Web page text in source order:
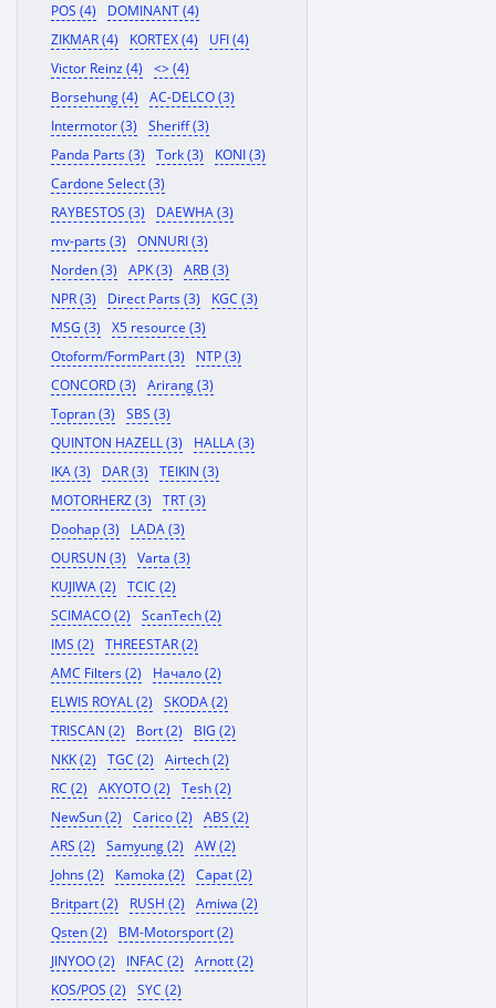
POS (4)
DOMINANT (4)
ZIKMAR (4)
KORTEX (4)
UFI (4)
Victor Reinz (4)
<> (4)
Borsehung (4)
AC-DELCO (3)
Intermotor (3)
Sheriff (3)
Panda Parts (3)
Tork (3)
KONI (3)
Cardone Select (3)
RAYBESTOS (3)
DAEWHA (3)
mv-parts (3)
ONNURI (3)
Norden (3)
APK (3)
ARB (3)
NPR (3)
Direct Parts (3)
KGC (3)
MSG (3)
X5 resource (3)
Otoform/FormPart (3)
NTP (3)
CONCORD (3)
Arirang (3)
Topran (3)
SBS (3)
QUINTON HAZELL (3)
HALLA (3)
IKA (3)
DAR (3)
TEIKIN (3)
MOTORHERZ (3)
TRT (3)
Doohap (3)
LADA (3)
OURSUN (3)
Varta (3)
KUJIWA (2)
TCIC (2)
SCIMACO (2)
ScanTech (2)
IMS (2)
THREESTAR (2)
AMC Filters (2)
Начало (2)
ELWIS ROYAL (2)
SKODA (2)
TRISCAN (2)
Bort (2)
BIG (2)
NKK (2)
TGC (2)
Airtech (2)
RC (2)
AKYOTO (2)
Tesh (2)
NewSun (2)
Carico (2)
ABS (2)
ARS (2)
Samyung (2)
AW (2)
Johns (2)
Kamoka (2)
Capat (2)
Britpart (2)
RUSH (2)
Amiwa (2)
Qsten (2)
BM-Motorsport (2)
JINYOO (2)
INFAC (2)
Arnott (2)
KOS/POS (2)
SYC (2)